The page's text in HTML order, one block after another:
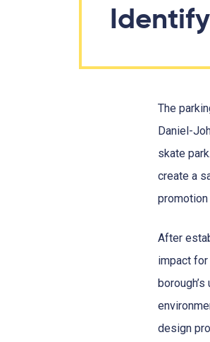
The
Daniel-
skate
create a
After
impact
design